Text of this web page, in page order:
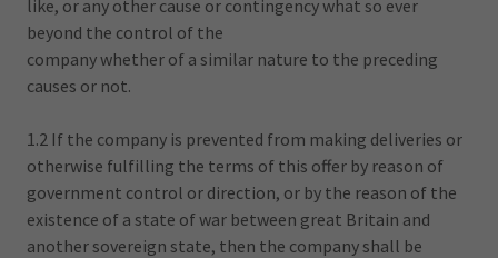
like, or any other cause or contingency what so ever
beyond the control of the
company whether of a similar nature to the preceding
causes or not.
1.2 If the company is prevented from making deliveries or
otherwise fulfilling the terms of this offer by reason of
government control or direction, or by the reason of the
existence of a state of war between great Britain and
another sovereign state, then the company shall be